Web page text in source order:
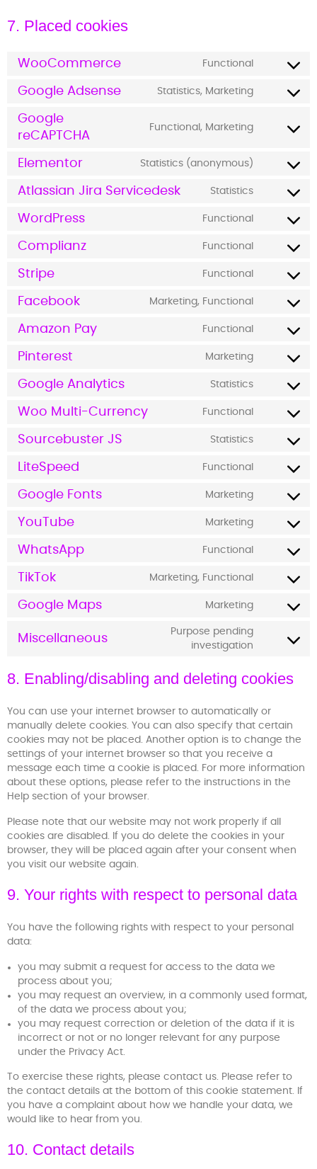
7. Placed cookies
WooCommerce Functional
Google Adsense Statistics, Marketing
Google
reCAPTCHA
Functional, Marketing
Elementor Statistics (anonymous)
Atlassian Jira Servicedesk Statistics
WordPress Functional
Complianz Functional
Stripe Functional
Facebook Marketing, Functional
Amazon Pay Functional
Pinterest Marketing
Google Analytics Statistics
Woo Multi-Currency Functional
Sourcebuster JS Statistics
LiteSpeed Functional
Google Fonts Marketing
YouTube Marketing
WhatsApp Functional
TikTok Marketing, Functional
Google Maps Marketing
Miscellaneous
Purpose pending
investigation
8. Enabling/disabling and deleting cookies
You can use your internet browser to automatically or
manually delete cookies. You can also specify that certain
cookies may not be placed. Another option is to change the
settings of your internet browser so that you receive a
message each time a cookie is placed. For more information
about these options, please refer to the instructions in the
Help section of your browser.
Please note that our website may not work properly if all
cookies are disabled. If you do delete the cookies in your
browser, they will be placed again after your consent when
you visit our website again.
9. Your rights with respect to personal data
You have the following rights with respect to your personal
data:
you may submit a request for access to the data we
process about you;
you may request an overview, in a commonly used format,
of the data we process about you;
you may request correction or deletion of the data if it is
incorrect or not or no longer relevant for any purpose
under the Privacy Act.
To exercise these rights, please contact us. Please refer to
the contact details at the bottom of this cookie statement. If
you have a complaint about how we handle your data, we
would like to hear from you.
10. Contact details